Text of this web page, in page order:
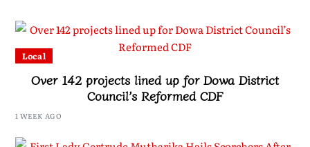
Local
Over 142 projects lined up for Dowa District
Council’s Reformed CDF
1 WEEK AGO